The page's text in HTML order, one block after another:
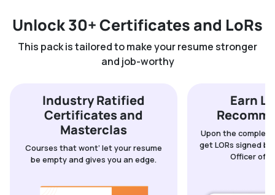
Unlock 30+ Certificates and LoRs
This pack is tailored to make your resume stronger
and job-worthy
Industry Ratified
Certificates and
Masterclas
Courses that wont’ let your resume
be empty and gives you an edge.
Earn
Upon the
get LORs signed
Officer of